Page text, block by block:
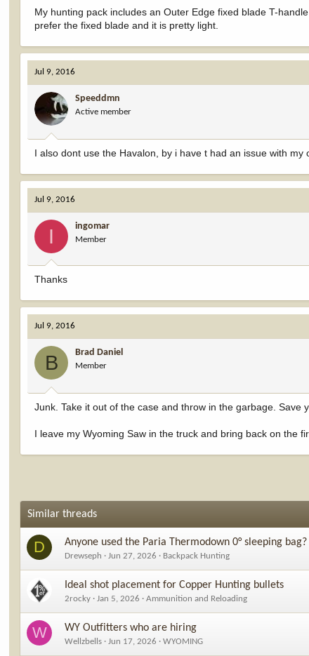
My hunting pack includes an Outer Edge fixed blade T-
prefer the fixed blade and it is pretty light.
Jul 9, 2016
Speeddmn
Active member
I also dont use the Havalon, by i have t had an issue with
Jul 9, 2016
I ingomar
Member
Thanks
Jul 9, 2016
B Brad Daniel
Member
Junk. Take it out of the case and throw in the garbage. Save
I leave my Wyoming Saw in the truck and bring back on the
Similar threads
D Anyone used the Paria Thermodown 0° sleeping bag?
Drewseph Jun 27, 2026 Backpack Hunting
Ideal shot placement for Copper Hunting bullets
2rocky Jan 5, 2026 Ammunition and Reloading
W WY Outfitters who are hiring
Wellzbells Jun 17, 2026 WYOMING